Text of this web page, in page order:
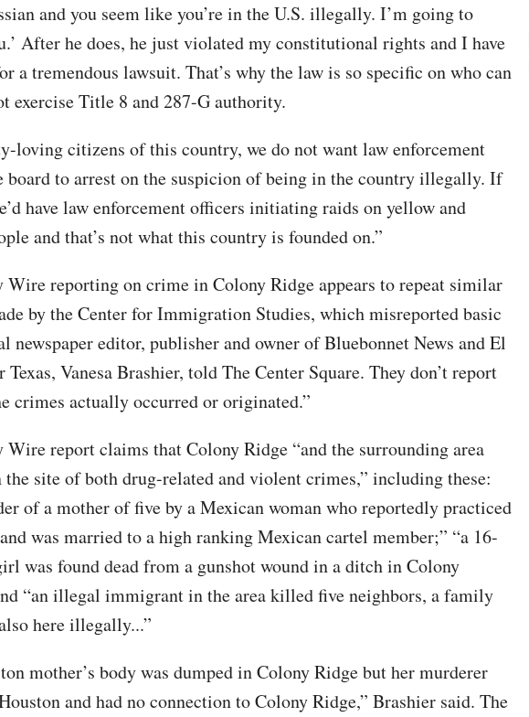
and you seem like you’re in the U.S. illegally. I’m going to
After he does, he just violated my constitutional rights and I have
a tremendous lawsuit. That’s why the law is so specific on who can
exercise Title 8 and 287-G authority.
loving citizens of this country, we do not want law enforcement
board to arrest on the suspicion of being in the country illegally. If
have law enforcement officers initiating raids on yellow and
and that’s not what this country is founded on.”
Wire reporting on crime in Colony Ridge appears to repeat similar
by the Center for Immigration Studies, which misreported basic
newspaper editor, publisher and owner of Bluebonnet News and El
Texas, Vanesa Brashier, told The Center Square. They don’t report
crimes actually occurred or originated.”
report claims that Colony Ridge “and the surrounding area
the site of both drug-related and violent crimes,” including these:
of a mother of five by a Mexican woman who reportedly practiced
was married to a high ranking Mexican cartel member;” “a 16-
was found dead from a gunshot wound in a ditch in Colony
“an illegal immigrant in the area killed five neighbors, a family
here illegally...”
mother’s body was dumped in Colony Ridge but her murderer
and had no connection to Colony Ridge,” Brashier said. The